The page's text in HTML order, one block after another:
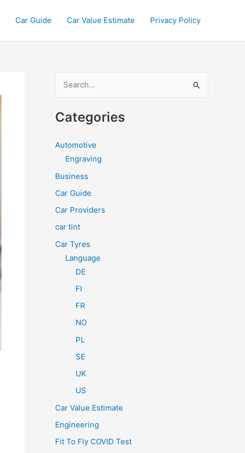
Car Guide Car Value Estimate Privacy Policy
a
c
f
Categories
Automotive
Engraving
Business
Car Guide
Car Providers
car tint
Car Tyres
Language
DE
FI
FR
NO
PL
SE
UK
US
Car Value Estimate
Engineering
Fit To Fly COVID Test